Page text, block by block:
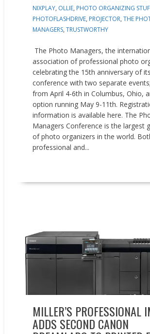
NIXPLAY, OLLIE, PHOTO ORGANIZING
PHOTOFLASHDRIVE, PROJECTOR,THE
MANAGERS,TRUSTWORTHY
The Photo Managers, the
association of professional photo
celebrating the 15th anniversary of
conference with two separate
from April 4-6th in Columbus, Ohio,
option running May 9-11th.
information is available here. The
Managers Conference is the largest
of photo organizers in the world.
professional and...
MILLER’S PROFESSIONAL
ADDS SECOND CANON